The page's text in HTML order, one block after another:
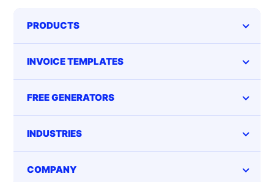
PRODUCTS
INVOICE TEMPLATES
FREE GENERATORS
INDUSTRIES
COMPANY